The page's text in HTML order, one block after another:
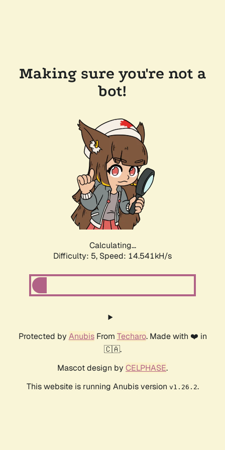
Making sure you're not a
bot!
Calculating...
Difficulty: 5, Speed: 16.823kH/s
Protected by AnubisFrom Techaro. Made with ❤️ in
🇨🇦.
Mascot design by CELPHASE.
This website is running Anubis version v1.26.2.